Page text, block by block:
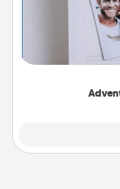
Looking for a fun
"stay at home"
tailor-